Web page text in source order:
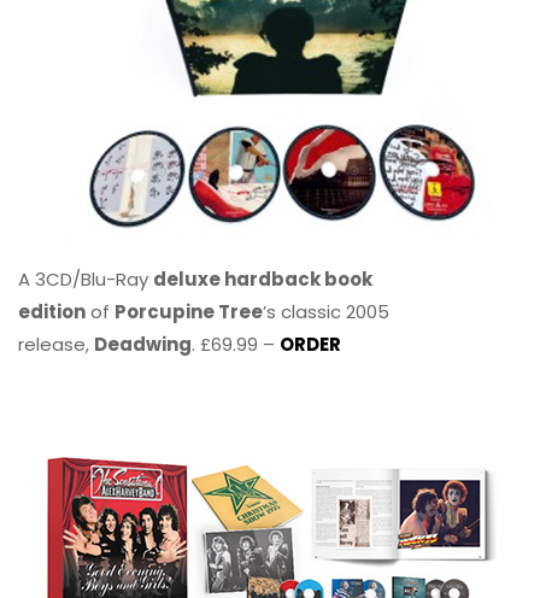
A 3CD/Blu-Ray deluxe hardback book
editionof Porcupine Tree’s classic 2005
release, Deadwing. £69.99 – ORDER